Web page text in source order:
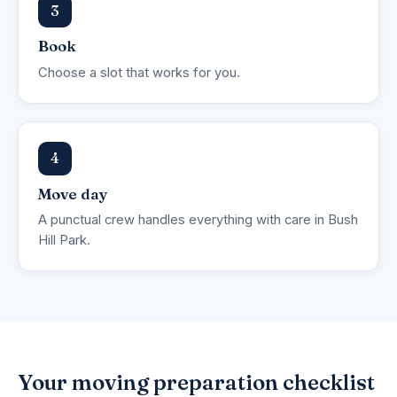
3
Book
Choose a slot that works for you.
4
Move day
A punctual crew handles everything with care in Bush
Hill Park.
Your moving preparation checklist